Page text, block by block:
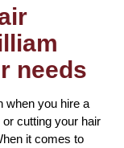
needs
when you hire a
cutting your hair
it comes to